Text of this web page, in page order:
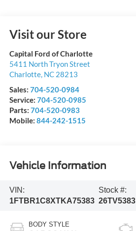
Visit our Store
Capital Ford of Charlotte
5411 North Tryon Street
Charlotte, NC 28213
Sales: 704-520-0984
Service: 704-520-0985
Parts: 704-520-0983
Mobile: 844-242-1515
Vehicle Information
VIN:
1FTBR1C8XTKA75383
Stock #:
26TV5383
BODY STYLE